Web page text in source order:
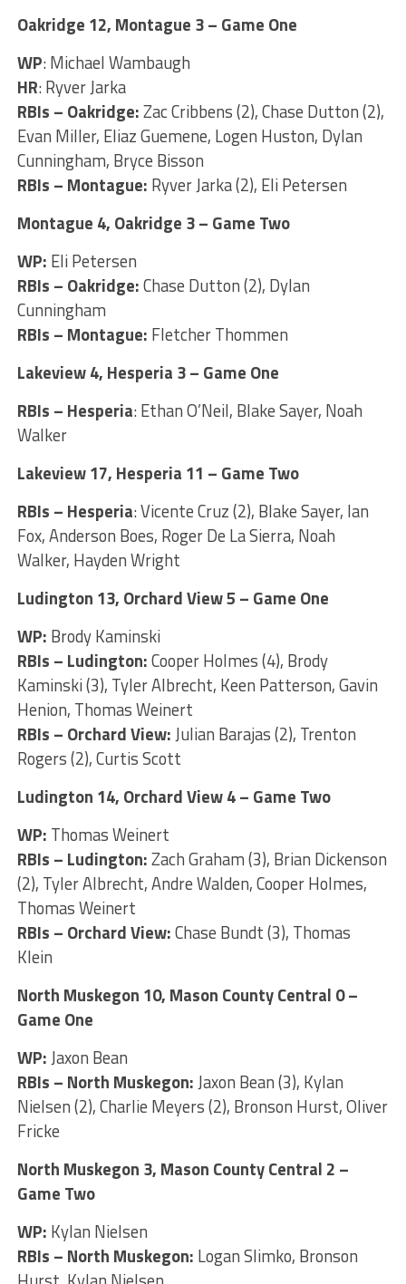
Oakridge 12, Montague 3 – Game One
WP: Michael Wambaugh
HR: Ryver Jarka
RBIs – Oakridge:Zac Cribbens (2), Chase Dutton (2),
Evan Miller, Eliaz Guemene, Logen Huston, Dylan
Cunningham, Bryce Bisson
RBIs – Montague: Ryver Jarka (2), Eli Petersen
Montague 4, Oakridge 3 – Game Two
WP: Eli Petersen
RBIs – Oakridge:Chase Dutton (2), Dylan
Cunningham
RBIs – Montague: Fletcher Thommen
Lakeview 4, Hesperia 3 – Game One
RBIs – Hesperia: Ethan O’Neil, Blake Sayer, Noah
Walker
Lakeview 17, Hesperia 11 – Game Two
RBIs – Hesperia: Vicente Cruz (2), Blake Sayer, Ian
Fox, Anderson Boes, Roger De La Sierra, Noah
Walker, Hayden Wright
Ludington 13, Orchard View 5 – Game One
WP: Brody Kaminski
RBIs – Ludington:Cooper Holmes (4), Brody
Kaminski (3), Tyler Albrecht, Keen Patterson, Gavin
Henion, Thomas Weinert
RBIs – Orchard View:Julian Barajas (2), Trenton
Rogers (2), Curtis Scott
Ludington 14, Orchard View 4 – Game Two
WP: Thomas Weinert
RBIs – Ludington:Zach Graham (3), Brian Dickenson
(2), Tyler Albrecht, Andre Walden, Cooper Holmes,
Thomas Weinert
RBIs – Orchard View:Chase Bundt (3), Thomas
Klein
North Muskegon 10, Mason County Central 0 –
Game One
WP:Jaxon Bean
RBIs – North Muskegon:Jaxon Bean (3), Kylan
Nielsen (2), Charlie Meyers (2), Bronson Hurst, Oliver
Fricke
North Muskegon 3, Mason County Central 2 –
Game Two
WP: Kylan Nielsen
RBIs – North Muskegon: Logan Slimko, Bronson